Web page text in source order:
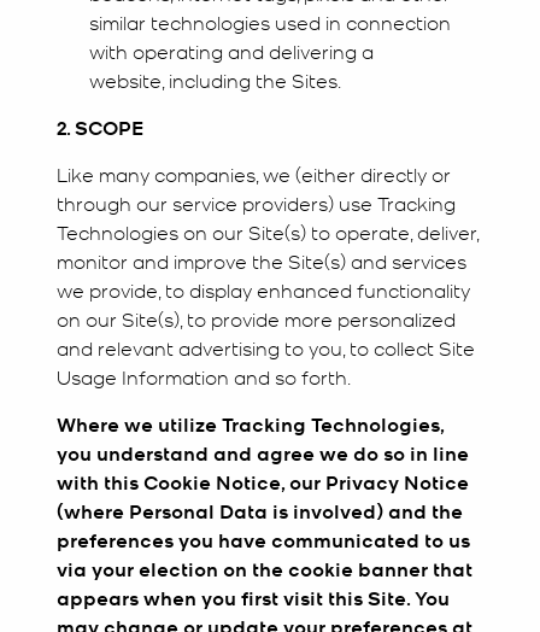
similar technologies used in connection
with operating and delivering a
website, including the Sites.
2. SCOPE
Like many companies, we (either directly or
through our service providers) use Tracking
Technologies on our Site(s) to operate, deliver,
monitor and improve the Site(s) and services
we provide, to display enhanced functionality
on our Site(s), to provide more personalized
and relevant advertising to you, to collect Site
Usage Information and so forth.
Where we utilize Tracking Technologies,
you understand and agree we do so in line
with this Cookie Notice, our Privacy Notice
(where Personal Data is involved) and the
preferences you have communicated to us
via your election on the cookie banner that
appears when you first visit this Site. You
may change or update your preferences at